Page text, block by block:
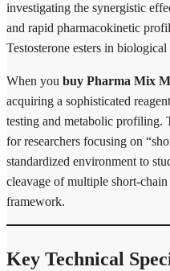
investigating the synergistic
and rapid pharmacokinetic
Testosterone esters in biological
When you buy Pharma Mix
acquiring a sophisticated
testing and metabolic profiling.
for researchers focusing on
standardized environment to
cleavage of multiple short-
framework.
Key Technical